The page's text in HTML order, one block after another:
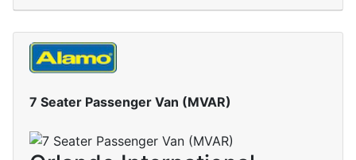
7 Seater Passenger Van (MVAR)